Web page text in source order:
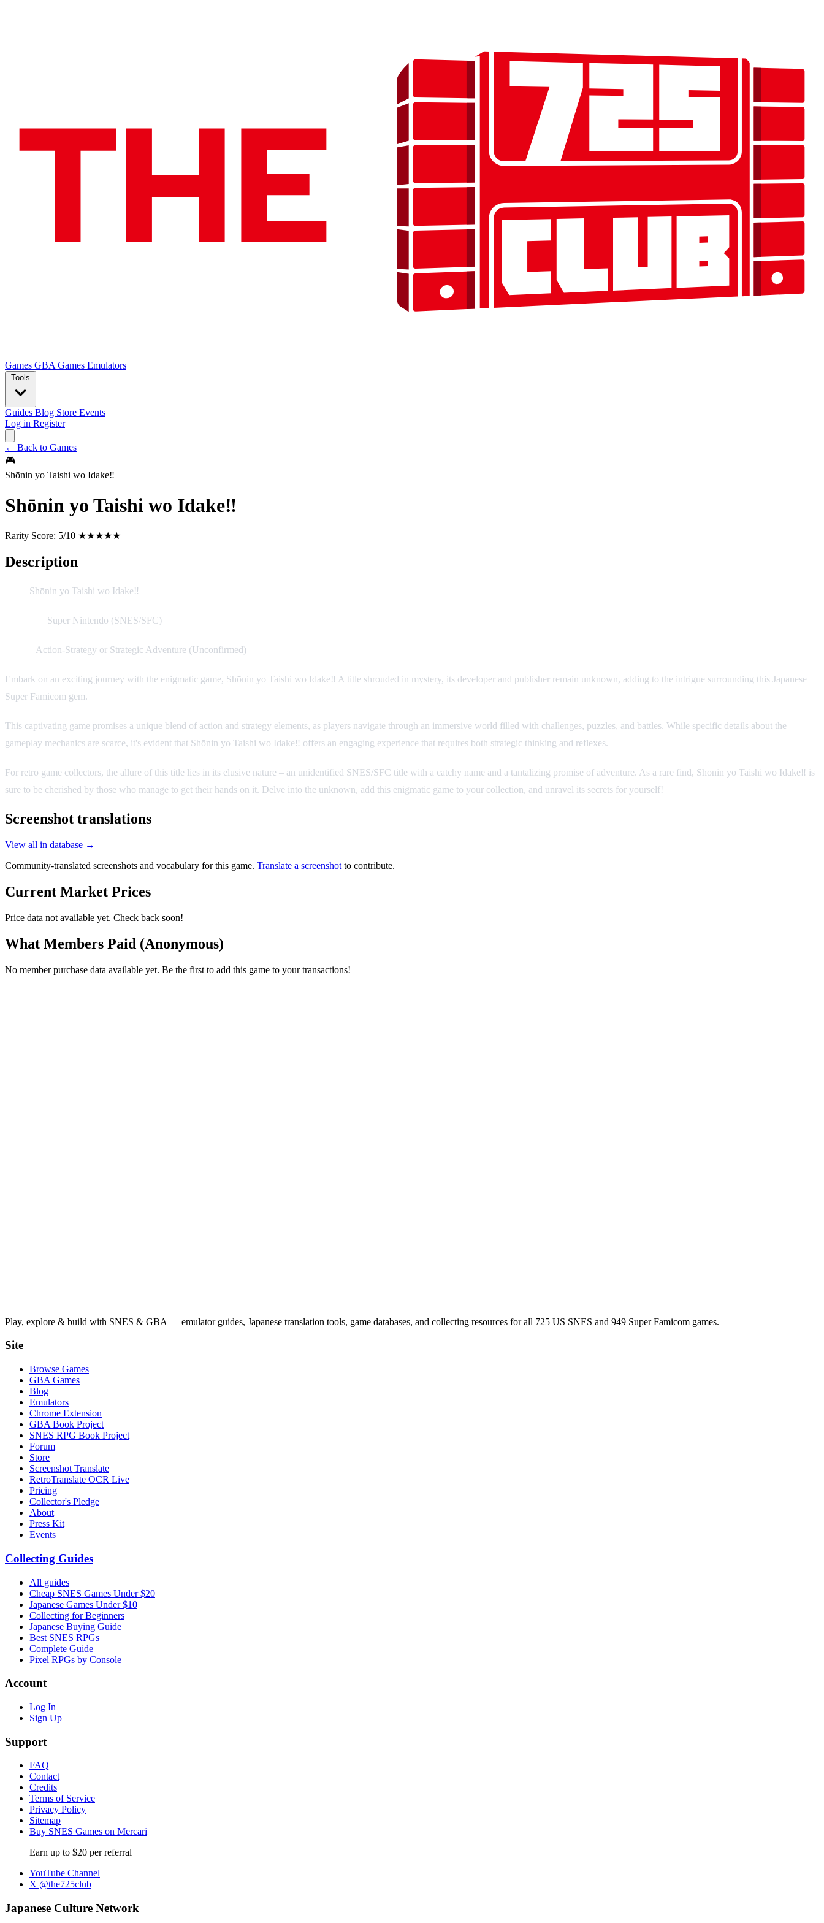
Games GBA Games Emulators
Tools
Guides Blog Store Events
Log in Register
← Back to Games
🎮
Shōnin yo Taishi wo Idake‼
Shōnin yo Taishi wo Idake‼
Rarity Score: 5/10 ★★★★★
Description
Shōnin yo Taishi wo Idake‼
Super Nintendo (SNES/SFC)
Action-Strategy or Strategic Adventure (Unconfirmed)
Embark on an exciting journey with the enigmatic game, Shōnin yo Taishi wo Idake‼ A title shrouded in mystery, its developer and publisher remain unknown, adding to the intrigue surrounding this Japanese
Super Famicom gem.
This captivating game promises a unique blend of action and strategy elements, as players navigate through an immersive world filled with challenges, puzzles, and battles. While specific details about the
gameplay mechanics are scarce, it's evident that Shōnin yo Taishi wo Idake‼ offers an engaging experience that requires both strategic thinking and reflexes.
For retro game collectors, the allure of this title lies in its elusive nature – an unidentified SNES/SFC title with a catchy name and a tantalizing promise of adventure. As a rare find, Shōnin yo Taishi wo Idake‼ is
sure to be cherished by those who manage to get their hands on it. Delve into the unknown, add this enigmatic game to your collection, and unravel its secrets for yourself!
Screenshot translations
View all in database →
Community-translated screenshots and vocabulary for this game. Translate a screenshot to contribute.
Current Market Prices
Price data not available yet. Check back soon!
What Members Paid (Anonymous)
No member purchase data available yet. Be the first to add this game to your transactions!
Play, explore & build with SNES & GBA — emulator guides, Japanese translation tools, game databases, and collecting resources for all 725 US SNES and 949 Super Famicom games.
Site
Browse Games
GBA Games
Blog
Emulators
Chrome Extension
GBA Book Project
SNES RPG Book Project
Forum
Store
Screenshot Translate
RetroTranslate OCR Live
Pricing
Collector's Pledge
About
Press Kit
Events
Collecting Guides
All guides
Cheap SNES Games Under $20
Japanese Games Under $10
Collecting for Beginners
Japanese Buying Guide
Best SNES RPGs
Complete Guide
Pixel RPGs by Console
Account
Log In
Sign Up
Support
FAQ
Contact
Credits
Terms of Service
Privacy Policy
Sitemap
Buy SNES Games on Mercari
Earn up to $20 per referral
YouTube Channel
X @the725club
Japanese Culture Network